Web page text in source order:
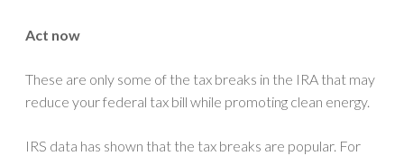
Act now
These are only some of the tax breaks in the IRA that may
reduce your federal tax bill while promoting clean energy.
IRS data has shown that the tax breaks are popular. For